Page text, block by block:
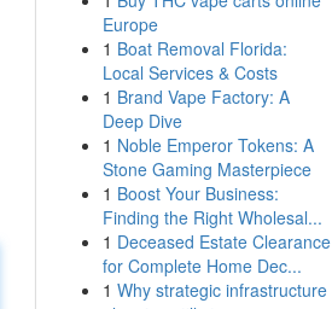
Europe
1 Boat Removal Florida:
Local Services & Costs
1 Brand Vape Factory: A
Deep Dive
1 Noble Emperor Tokens: A
Stone Gaming Masterpiece
1 Boost Your Business:
Finding the Right Wholesal...
1 Deceased Estate Clearance
for Complete Home Dec...
1 Why strategic infrastructure